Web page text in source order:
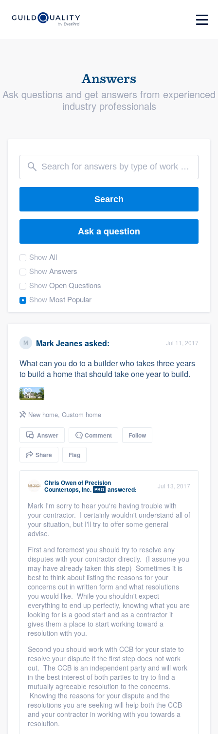
Answers
Ask questions and get answers from experienced
industry professionals
Search
Ask a question
ShowAll
ShowAnswers
ShowOpen Questions
Show Most Popular
Mark Jeanesasked: Jul 11, 2017
What can you do to a builder who takes three years
to build a home that should take one year to build.
New home, Custom home
Answer Comment Follow
Share Flag
Chris Owenof Precision
Countertops, Inc. PRO answered: Jul 13, 2017
Mark I'm sorry to hear you're having trouble with
your contractor. I certainly wouldn't understand all of
your situation, but I'll try to offer some general
advise.
First and foremost you should try to resolve any
disputes with your contractor directly. (I assume you
may have already taken this step) Sometimes it is
best to think about listing the reasons for your
concerns out in written form and what resolutions
you would like. While you shouldn't expect
everything to end up perfectly, knowing what you are
looking for is a good start and as a contractor it
gives them a place to start working toward a
resolution with you.
Second you should work with CCB for your state to
resolve your dispute if the first step does not work
out. The CCB is an independent party and will work
in the best interest of both parties to try to find a
mutually agreeable resolution to the concerns.
Knowing the reasons for your dispute and the
resolutions you are seeking will help both the CCB
and your contractor in working with you towards a
resolution.
Welcome to our
community of quality
Get started
Fill out this form, or call us at(888) 355-
9223. We'll answer your questions, show
you a demo, and get you started.
Pricing
Our flat-rate pricing gives you the ability
to survey who you want, when you want,
without having to worry about overages.